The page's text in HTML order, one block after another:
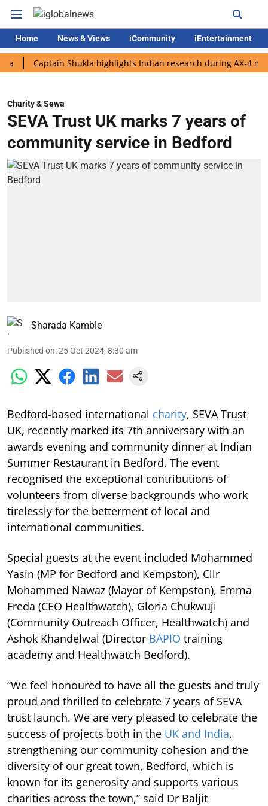
Home News & Views iCommunity iEntertainment
Captain Shukla highlights Indian research during AX-4 mission
Charity & Sewa
SEVA Trust UK marks 7 years of
community service in Bedford
Sharada Kamble
Published on:25 Oct 2024, 8:30 am
Bedford-based international charity, SEVA Trust
UK, recently marked its 7th anniversary with an
awards evening and community dinner at Indian
Summer Restaurant in Bedford. The event
recognised the exceptional contributions of
volunteers from diverse backgrounds who work
tirelessly for the betterment of local and
international communities.
Special guests at the event included Mohammed
Yasin (MP for Bedford and Kempston), Cllr
Mohammed Nawaz (Mayor of Kempston), Emma
Freda (CEO Healthwatch), Gloria Chukwuji
(Community Outreach Officer, Healthwatch) and
Ashok Khandelwal (Director BAPIO training
academy and Healthwatch Bedford).
“We feel honoured to have all the guests and truly
proud and thrilled to celebrate 7 years of SEVA
trust launch. We are very pleased to celebrate the
success of projects both in the UK and India,
strengthening our community cohesion and the
diversity of our great town, Bedford, which is
known for its generosity and supports various
charities across the town,” said Dr Baljit